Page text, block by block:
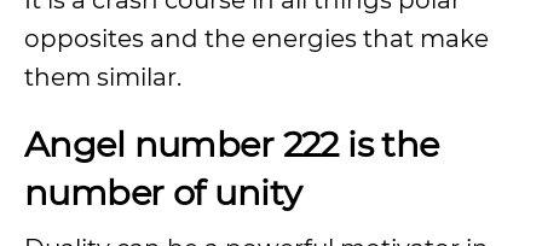
opposites and the energies that make
them similar.
Angel number 222 is the
number of unity